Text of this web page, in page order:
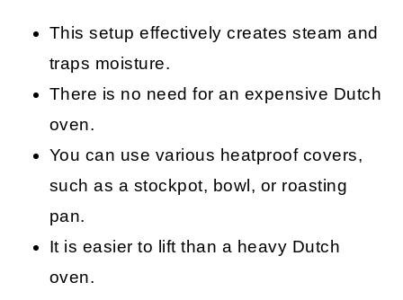
This setup effectively creates steam and
traps moisture.
There is no need for an expensive Dutch
oven.
You can use various heatproof covers,
such as a stockpot, bowl, or roasting
pan.
It is easier to lift than a heavy Dutch
oven.